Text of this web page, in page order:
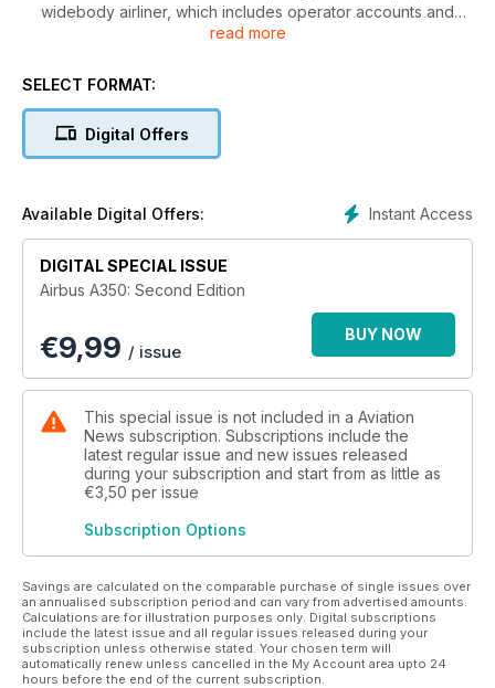
widebody airliner, which includes operator accounts and
examines how the A350 family stacks up against its rivals.
Airbus launched the original A350 aircraft in 2004, but the
who were highly critical. Airbus had to act and undertook a
complete redesign that resulted in the A350 Xtra Wide Body
Twenty years on from that tricky launch, the future for the
years ahead. Meanwhile, the great news for fans of the A350
is that Airbus announced an increase in production rate for
the type at the end of 2023; following a raft of recent orders,
the manufacturer said that monthly output of the widebody
will jump to ten per month in 2026.
Airbus’ world-class team of aerodynamicists and engineers
have created a very elegant aircraft. Long live the A350.
read more
SELECT FORMAT:
Digital Offers
Instant Access
Available Digital Offers:
DIGITAL SPECIAL ISSUE
Airbus A350: Second Edition
€9,99 / issue
BUY NOW
This special issue is not included in a Aviation
News subscription. Subscriptions include the
latest regular issue and new issues released
during your subscription and start from as little as
€3,50 per issue
Subscription Options
Savings are calculated on the comparable purchase of single issues over
an annualised subscription period and can vary from advertised amounts.
Calculations are for illustration purposes only. Digital subscriptions
include the latest issue and all regular issues released during your
subscription unless otherwise stated. Your chosen term will
automatically renew unless cancelled in the My Account area upto 24
hours before the end of the current subscription.